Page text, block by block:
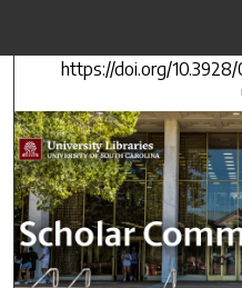
https://doi.org/
Browse
My